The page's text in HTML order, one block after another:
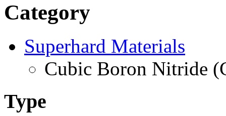
Category
Superhard Materials
Cubic Boron Nitride
Type